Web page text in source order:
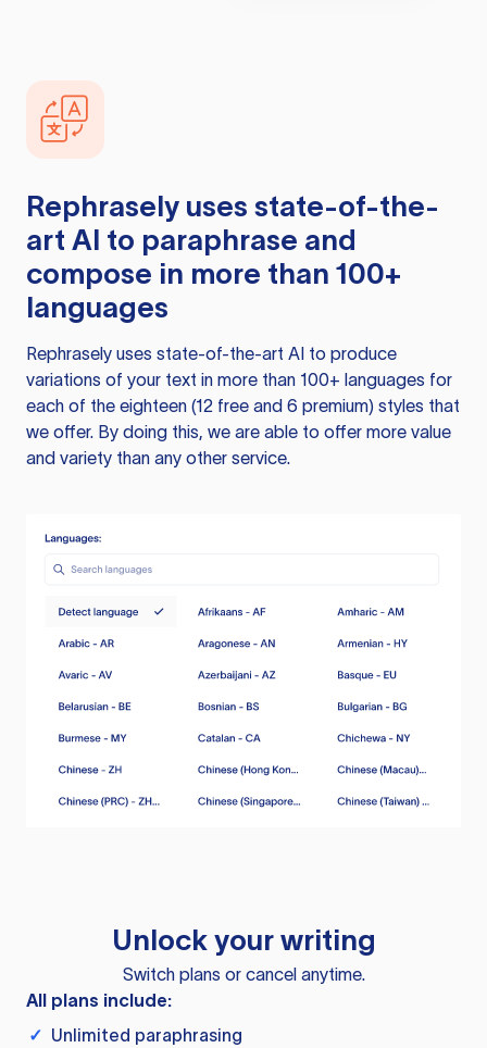
Rephrasely uses state-of-the-
art AI to paraphrase and
compose in more than 100+
languages
Rephrasely uses state-of-the-art AI to produce
variations of your text in more than 100+ languages for
each of the eighteen (12 free and 6 premium) styles that
we offer. By doing this, we are able to offer more value
and variety than any other service.
Unlock your writing
Switch plans or cancel anytime.
All plans include:
✓ Unlimited paraphrasing